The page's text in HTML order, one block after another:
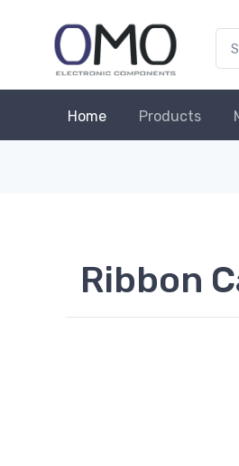
Home Products
Ribbon